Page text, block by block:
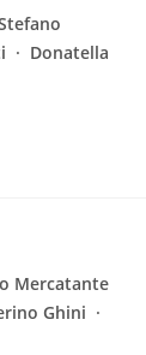
Donatella
Mercatante
Ghini